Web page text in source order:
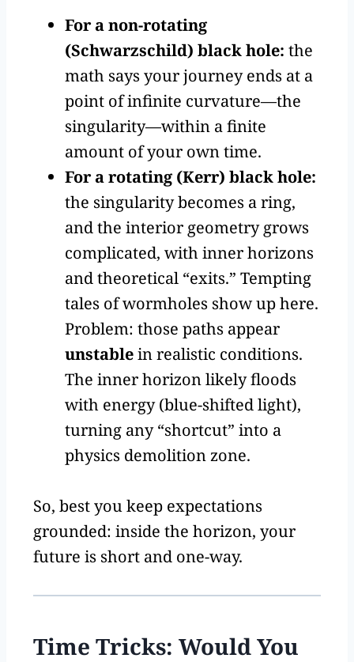
For a non-rotating
(Schwarzschild) black hole: the
math says your journey ends at a
point of infinite curvature—the
singularity—within a finite
amount of your own time.
For a rotating (Kerr) black hole:
the singularity becomes a ring,
and the interior geometry grows
complicated, with inner horizons
and theoretical “exits.” Tempting
tales of wormholes show up here.
Problem: those paths appear
unstablein realistic conditions.
The inner horizon likely floods
with energy (blue-shifted light),
turning any “shortcut” into a
physics demolition zone.
So, best you keep expectations
grounded: inside the horizon, your
future is short and one-way.
Time Tricks: Would You